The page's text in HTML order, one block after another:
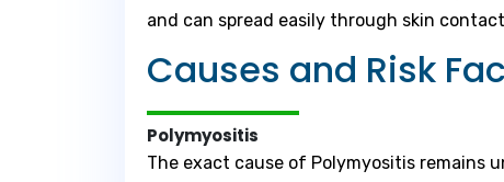
and can spread easily through skin
Causes and Risk
Polymyositis
The exact cause of Polymyositis remains